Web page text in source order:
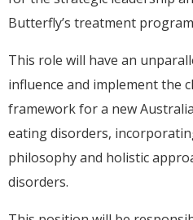
Butterfly’s treatment
This role will have an
influence and implement the
framework for a new
eating disorders,
philosophy and holistic
disorders.